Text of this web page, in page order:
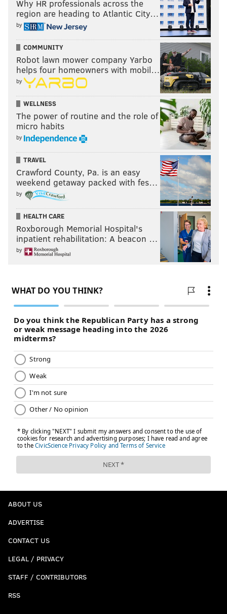
#jumpman23 #sneakers #sneakertalk
#hypebeastkicks #airjordan #hypebeaststyle
#complexkicks #streetwear #instasneakers
#instashoes #shoes #supreme #mens #streetstyle
#hypebeast #philasneakerguy68
A post shared byWill(@philasneakerguy68) on
Sep 6, 2018 at 8:49am PDT
You canenter the contest over at Omaze
for a chance
to win a pair of the limited edition sneakers.
MICHAEL TANENBAUM
tanenbaum@phillyvoice.com
READ MORE CELEBRITIES PHILADELPHIA SHOES
Why HR professionals across the
region are heading to Atlantic City…
by
COMMUNITY
Robot lawn mower company Yarbo
helps four homeowners with mobil…
by
WELLNESS
The power of routine and the role of
micro habits
by
TRAVEL
Crawford County, Pa. is an easy
weekend getaway packed with fes…
by
HEALTH CARE
Roxborough Memorial Hospital's
inpatient rehabilitation: A beacon …
by
ABOUT US
ADVERTISE
CONTACT US
LEGAL / PRIVACY
STAFF / CONTRIBUTORS
RSS